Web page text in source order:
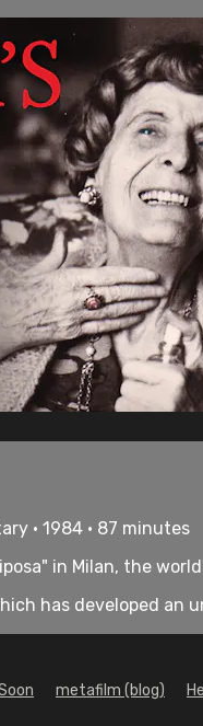
• 1984 • 87 minutes
in Milan, the
has developed an
metafilm (blog)